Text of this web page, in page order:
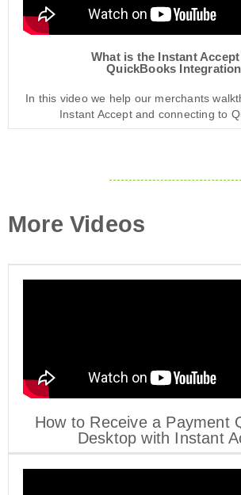
What is the Instant
QuickBooks
In this video we help our merchants
Instant Accept and connecting to
More Videos
How to Receive a Payment
Desktop with Instant